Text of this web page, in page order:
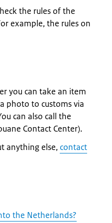
the rules of the
example, the rules on
you can take an item
photo to customs via
can also call the
Contact Center).
anything else, contact
the Netherlands?